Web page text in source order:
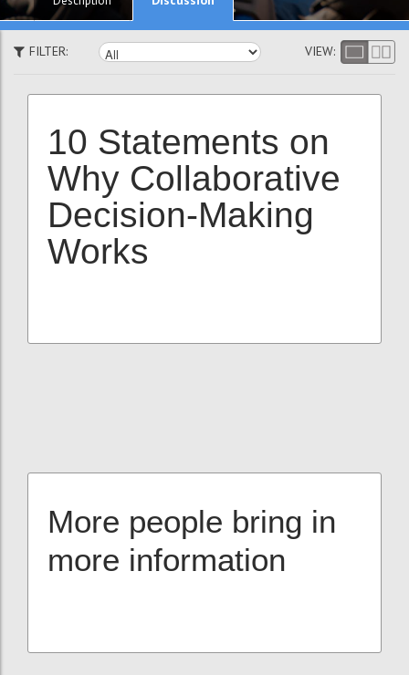
FILTER: VIEW:
10 Statements on
Why Collaborative
Decision-Making
Works
More people bring in
more information